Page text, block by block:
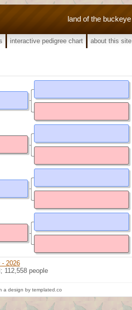
land of the buckeye
interactive pedigree chart about this site
- 2026
112,558 people
design by templated.co